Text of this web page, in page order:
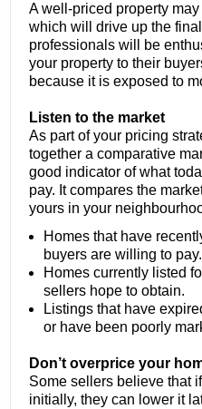
A well-priced property
which will drive up the
professionals will be
your property to their
because it is exposed to
Listen to the market
As part of your pricing
together a comparative
good indicator of what
pay. It compares the
yours in your
Homes that have
buyers are willing to pay.
Homes currently listed
sellers hope to obtain.
Listings that have
or have been poorly
Don’t overprice your
Some sellers believe that
initially, they can lower it